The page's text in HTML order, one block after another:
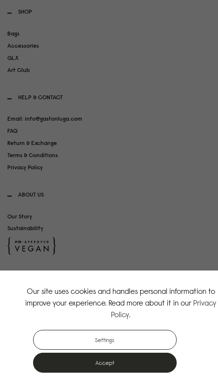
SHOP
Bags
Accessories
GLX
Art Club
HELP & CONTACT
Email: info@gastonluga.com
FAQ
Return & Exchange
Terms & Conditions
Privacy Policy
ABOUT US
Our Story
Sustainability
Copyright Gaston Luga AB. All Rights Reserved.
Our site uses cookies and handles personal information to
improve your experience. Read more about it in our Privacy
Policy.
Settings
Accept